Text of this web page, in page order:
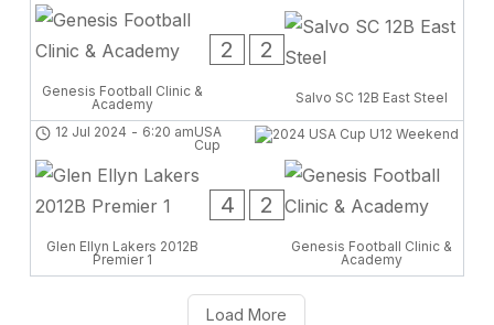
Genesis Football Clinic &
Academy
2 2
Salvo SC 12B East Steel
USA
Cup
12 Jul 2024 - 6:20 am
Glen Ellyn Lakers 2012B
Premier 1
4 2
Genesis Football Clinic &
Academy
Load More